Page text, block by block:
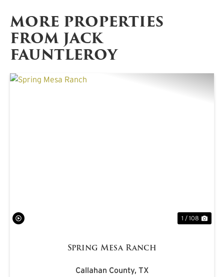
MORE PROPERTIES
FROM JACK
FAUNTLEROY
1 / 108
Spring Mesa Ranch
Callahan County, TX